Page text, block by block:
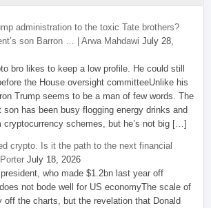
administration to the toxic Tate brothers?
son Barron … | Arwa Mahdawi July 28,
bro likes to keep a low profile. He could still
the House oversight committeeUnlike his
Trump seems to be a man of few words. The
son has been busy flogging energy drinks and
cryptocurrency schemes, but he’s not big […]
crypto. Is it the path to the next financial
July 18, 2026
who made $1.2bn last year off
not bode well for US economyThe scale of
off the charts, but the revelation that Donald